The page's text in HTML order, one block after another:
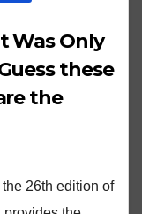
Was Only
these
the
26th edition of